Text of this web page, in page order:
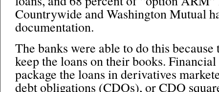
Countrywide and Washington Mutual
documentation.
The banks were able to do this
keep the loans on their books.
package the loans in derivatives
debt obligations (CDOs), or CDO